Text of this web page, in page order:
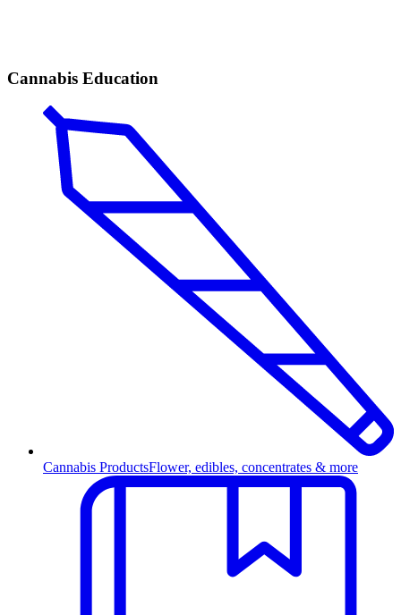
Cannabis Education
Cannabis ProductsFlower, edibles, concentrates & more